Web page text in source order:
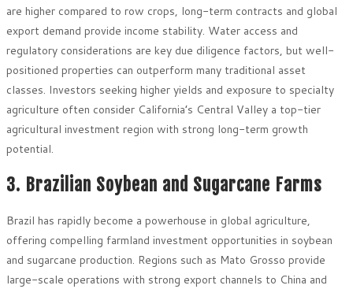
are higher compared to row crops, long-term contracts and global
export demand provide income stability. Water access and
regulatory considerations are key due diligence factors, but well-
positioned properties can outperform many traditional asset
classes. Investors seeking higher yields and exposure to specialty
agriculture often consider California’s Central Valley a top-tier
agricultural investment region with strong long-term growth
potential.
3. Brazilian Soybean and Sugarcane Farms
Brazil has rapidly become a powerhouse in global agriculture,
offering compelling farmland investment opportunities in soybean
and sugarcane production. Regions such as Mato Grosso provide
large-scale operations with strong export channels to China and